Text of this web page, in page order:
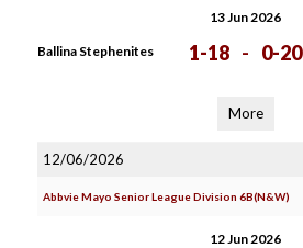
13 Jun 2026
Ballina Stephenites 1-18 - 0-20
More
12/06/2026
Abbvie Mayo Senior League Division 6B(N&W)
12 Jun 2026